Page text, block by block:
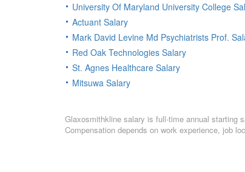
University Of Maryland University College
Actuant Salary
Mark David Levine Md Psychiatrists Prof.
Red Oak Technologies Salary
St. Agnes Healthcare Salary
Mitsuwa Salary
Glaxosmithkline salary is full-time annual starting
Compensation depends on work experience, job